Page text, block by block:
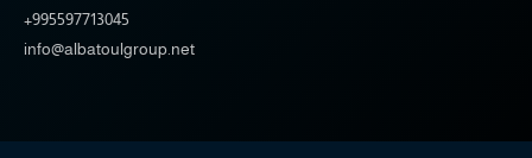
+995597713045
info@albatoulgroup.net